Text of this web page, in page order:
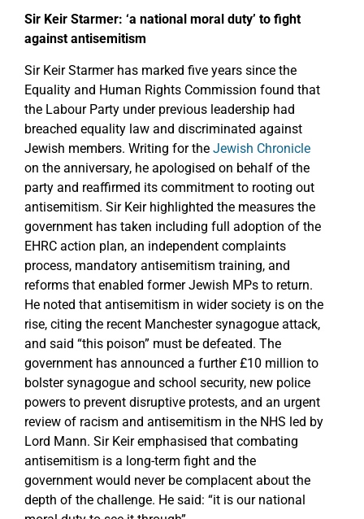
Sir Keir Starmer: ‘a national moral duty’ to fight
against antisemitism
Sir Keir Starmer has marked five years since the
Equality and Human Rights Commission found that
the Labour Party under previous leadership had
breached equality law and discriminated against
Jewish members. Writing for the Jewish Chronicle
on the anniversary, he apologised on behalf of the
party and reaffirmed its commitment to rooting out
antisemitism. Sir Keir highlighted the measures the
government has taken including full adoption of the
EHRC action plan, an independent complaints
process, mandatory antisemitism training, and
reforms that enabled former Jewish MPs to return.
He noted that antisemitism in wider society is on the
rise, citing the recent Manchester synagogue attack,
and said “this poison” must be defeated. The
government has announced a further £10 million to
bolster synagogue and school security, new police
powers to prevent disruptive protests, and an urgent
review of racism and antisemitism in the NHS led by
Lord Mann. Sir Keir emphasised that combating
antisemitism is a long-term fight and the
government would never be complacent about the
depth of the challenge. He said: “it is our national